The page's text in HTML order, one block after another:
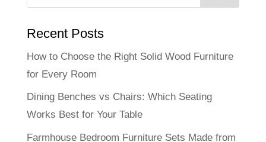
Recent Posts
How to Choose the Right Solid Wood Furniture
for Every Room
Dining Benches vs Chairs: Which Seating
Works Best for Your Table
Farmhouse Bedroom Furniture Sets Made from